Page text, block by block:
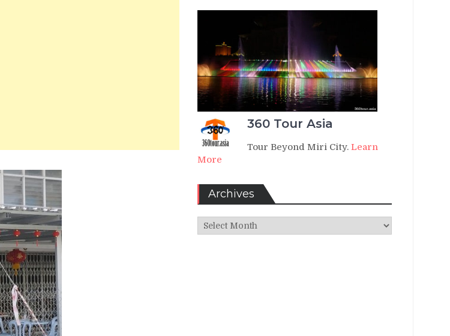
360 Tour Asia
Tour Beyond Miri City. Learn
More
Archives
Archives